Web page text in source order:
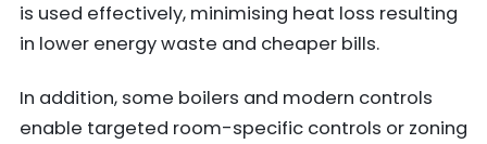
is used effectively, minimising heat loss resulting
in lower energy waste and cheaper bills.
In addition, some boilers and modern controls
enable targeted room-specific controls or zoning